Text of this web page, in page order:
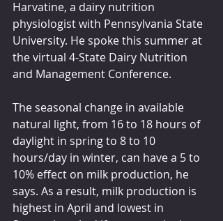
Harvatine, a dairy nutrition
physiologist with Pennsylvania State
University. He spoke this summer at
the virtual 4-State Dairy Nutrition
and Management Conference.
The seasonal change in available
natural light, from 16 to 18 hours of
daylight in spring to 8 to 10
hours/day in winter, can have a 5 to
10% effect on milk production, he
says. As a result, milk production is
highest in April and lowest in